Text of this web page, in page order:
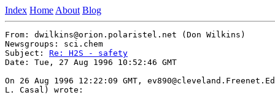
Index Home About Blog
From: dwilkins@orion.polaristel.net (Don Wilkins)
Newsgroups: sci.chem
Subject: Re: H2S - safety
Date: Tue, 27 Aug 1996 10:52:46 GMT
On 26 Aug 1996 12:22:09 GMT,
L. Casal) wrote: